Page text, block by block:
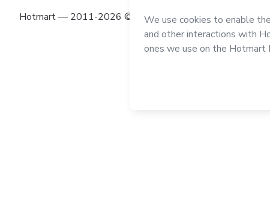
Hotmart — 2011-2026 © All rights reserved